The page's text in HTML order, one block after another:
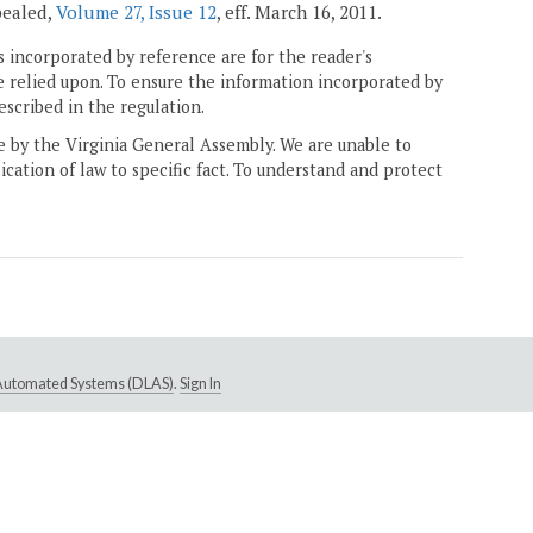
Volume 27, Issue 12, eff. March 16, 2011.
incorporated by reference are for the reader's
relied upon. To ensure the information incorporated by
in the regulation.
the Virginia General Assembly. We are unable to
of law to specific fact. To understand and protect
Systems (DLAS). Sign In